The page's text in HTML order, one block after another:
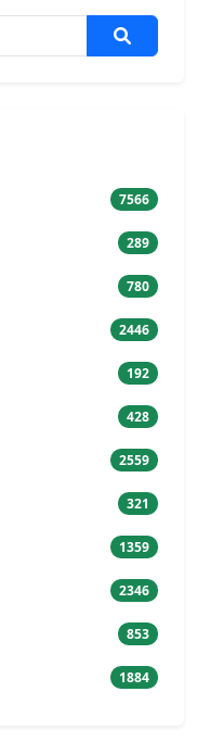
7566
289
780
2446
192
428
2559
321
1359
2346
853
1884